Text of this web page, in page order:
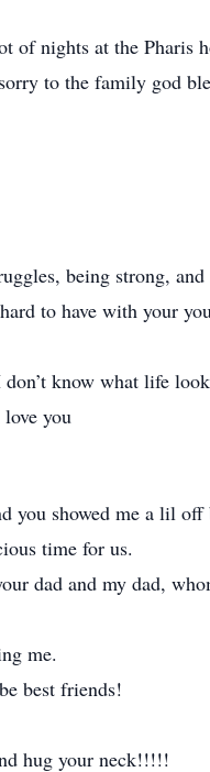
of nights at the Pharis
to the family god
being strong,
to have with your
don’t know what life
you
you showed me a lil
time for us.
dad and my dad,
me.
best friends!
hug your neck!!!!!